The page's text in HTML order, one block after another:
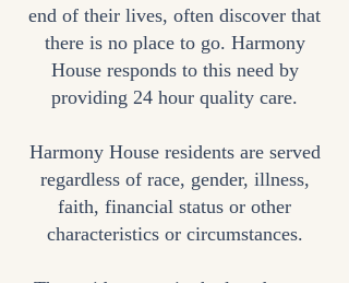
end of their lives, often discover that
there is no place to go. Harmony
House responds to this need by
providing 24 hour quality care.
Harmony House residents are served
regardless of race, gender, illness,
faith, financial status or other
characteristics or circumstances.